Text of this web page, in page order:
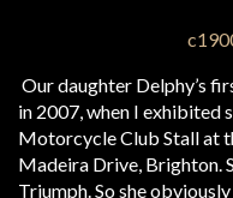
Our daughter Delphy’s
in 2007, when I exhibited
Motorcycle Club Stall at
Madeira Drive, Brighton.
Triumph. So she